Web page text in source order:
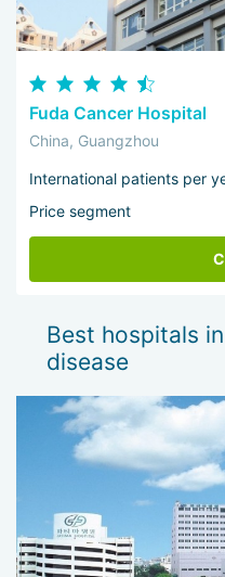
Fuda Cancer Hospital
China, Guangzhou
International patients per
Price segment
Best hospitals
disease